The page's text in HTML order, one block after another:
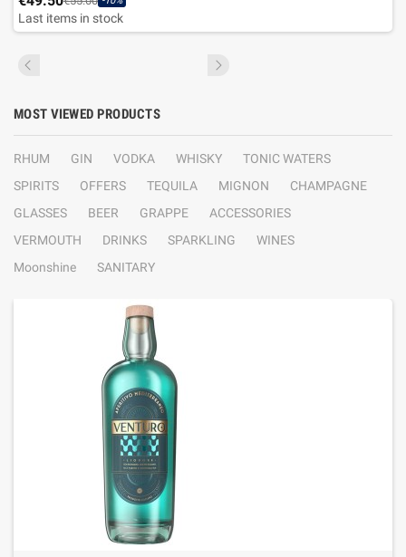
Last items in stock
MOST VIEWED PRODUCTS
RHUM GIN VODKA WHISKY
TONIC WATERS
SPIRITS
OFFERS TEQUILA MIGNON
CHAMPAGNE
GLASSES
BEER GRAPPE
ACCESSORIES
VERMOUTH
DRINKS SPARKLING
WINES
Moonshine
SANITARY